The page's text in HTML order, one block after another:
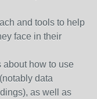
and tools to help
face in their
about how to use
data
as well as